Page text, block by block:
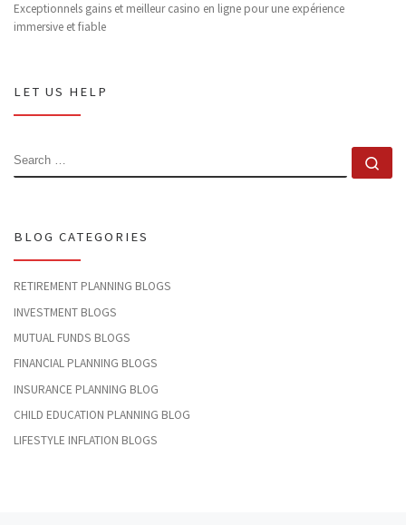
Exceptionnels gains et meilleur casino en ligne pour une expérience
immersive et fiable
LET US HELP
SEARCH
BLOG CATEGORIES
RETIREMENT PLANNING BLOGS
INVESTMENT BLOGS
MUTUAL FUNDS BLOGS
FINANCIAL PLANNING BLOGS
INSURANCE PLANNING BLOG
CHILD EDUCATION PLANNING BLOG
LIFESTYLE INFLATION BLOGS